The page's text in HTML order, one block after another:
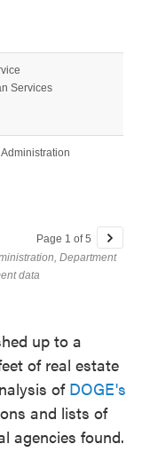
up to a
of real estate
of DOGE's
and lists of
agencies found.